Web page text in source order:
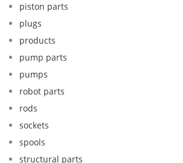
piston parts
plugs
products
pump parts
pumps
robot parts
rods
sockets
spools
structural parts